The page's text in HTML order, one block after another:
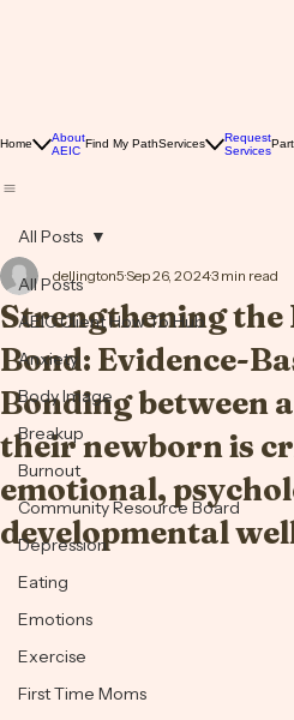
About
Request
All Posts
AEIC Client How To Hub
Body Image
Breakup
Burnout
Community Resource Board
All Posts
Strengthening
Bond: Evidence-
Bonding between
their newborn is
emotional,
developmental